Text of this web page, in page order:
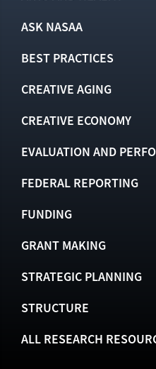
ASK NASAA
BEST PRACTICES
CREATIVE AGING
CREATIVE ECONOMY
EVALUATION AND
FEDERAL REPORTING
FUNDING
GRANT MAKING
STRATEGIC PLANNING
STRUCTURE
ALL RESEARCH